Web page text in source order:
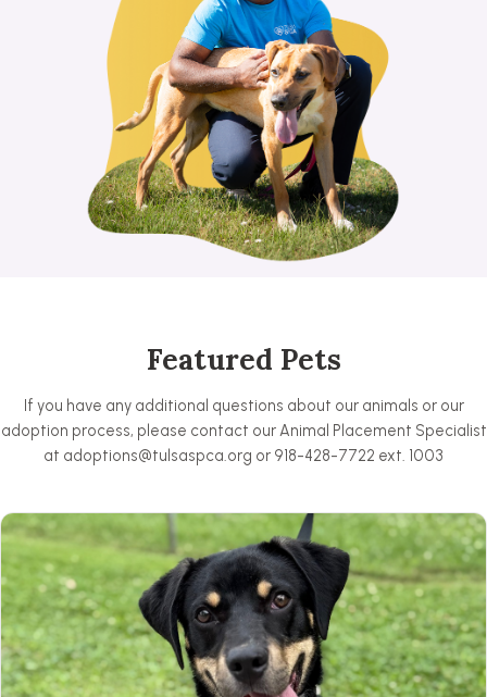
Featured Pets
If you have any additional questions about our animals or our
adoption process, please contact our Animal Placement Specialist
at adoptions@tulsaspca.org or 918-428-7722 ext. 1003